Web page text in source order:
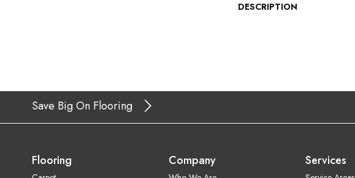
DESCRIPTION
Save Big On Flooring
Flooring Company Services